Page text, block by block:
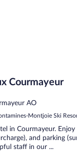
Courmayeur
AO
Montjoie Ski
in Courmayeur. Enjoy
and parking
staff in our ...